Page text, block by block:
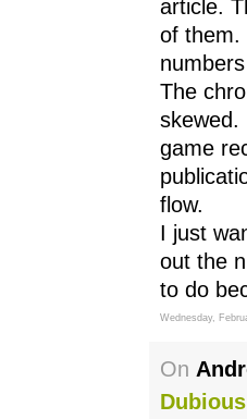
article.
of them.
The
skewed.
game
flow.
I just
out the
to do
Wednesday,
On